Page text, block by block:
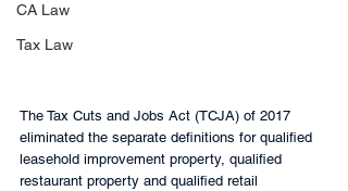
CA Law
Tax Law
The Tax Cuts and Jobs Act (TCJA) of 2017
eliminated the separate definitions for qualified
leasehold improvement property, qualified
restaurant property and qualified retail